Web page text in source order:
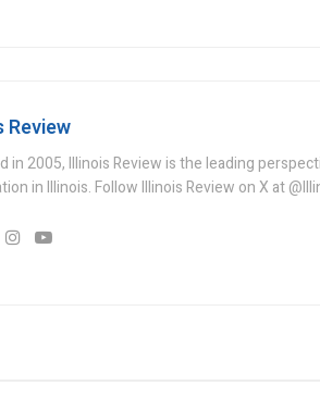
Review
in 2005, Illinois Review is the leading
in Illinois. Follow Illinois Review on X at